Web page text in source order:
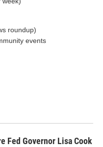
roundup)
events
Fed Governor Lisa Cook